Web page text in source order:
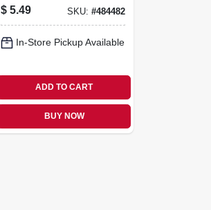
Handle & Plastic
Head, 48 x 7/8 In.
$ 5.49 SKU: #484482
In-Store Pickup Available
ADD TO CART
BUY NOW